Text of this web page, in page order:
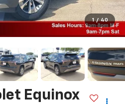
1 / 40
Equinox